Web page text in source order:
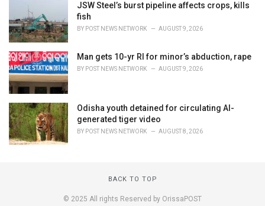
JSW Steel’s burst pipeline affects crops, kills
fish
BY POST NEWS NETWORK AUGUST 9, 2026
Man gets 10-yr RI for minor’s abduction, rape
BY POST NEWS NETWORK AUGUST 9, 2026
Odisha youth detained for circulating AI-
generated tiger video
BY POST NEWS NETWORK AUGUST 8, 2026
BACK TO TOP
© 2025 All rights Reserved by OrissaPOST